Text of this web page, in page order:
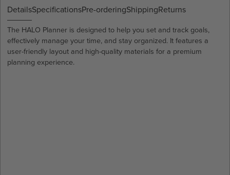
DetailsSpecificationsPre-orderingShippingReturns
The HALO Planner is designed to help you set and track goals,
effectively manage your time, and stay organized. It features a
user-friendly layout and high-quality materials for a premium
planning experience.